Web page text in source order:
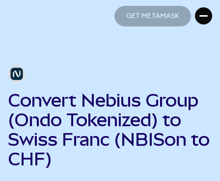
GET METAMASK
Convert Nebius Group
(Ondo Tokenized) to
Swiss Franc (NBISon to
CHF)